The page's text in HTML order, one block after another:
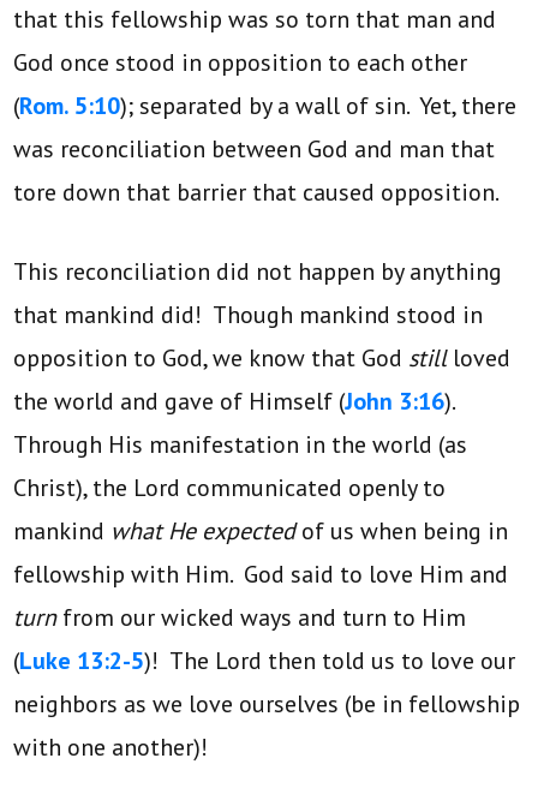
that this fellowship was so torn that man and
God once stood in opposition to each other
(Rom. 5:10); separated by a wall of sin. Yet, there
was reconciliation between God and man that
tore down that barrier that caused opposition.
This reconciliation did not happen by anything
that mankind did! Though mankind stood in
opposition to God, we know that God still loved
the world and gave of Himself (John 3:16).
Through His manifestation in the world (as
Christ), the Lord communicated openly to
mankind what He expectedof us when being in
fellowship with Him. God said to love Him and
turnfrom our wicked ways and turn to Him
(Luke 13:2-5)! The Lord then told us to love our
neighbors as we love ourselves (be in fellowship
with one another)!